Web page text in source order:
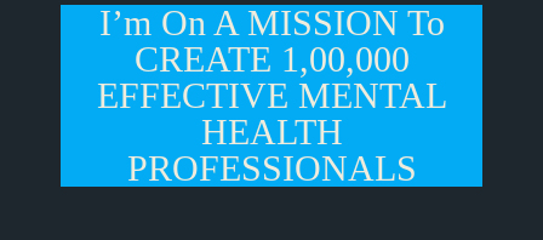
I’m On A MISSION To
CREATE 1,00,000
EFFECTIVE MENTAL
HEALTH
PROFESSIONALS